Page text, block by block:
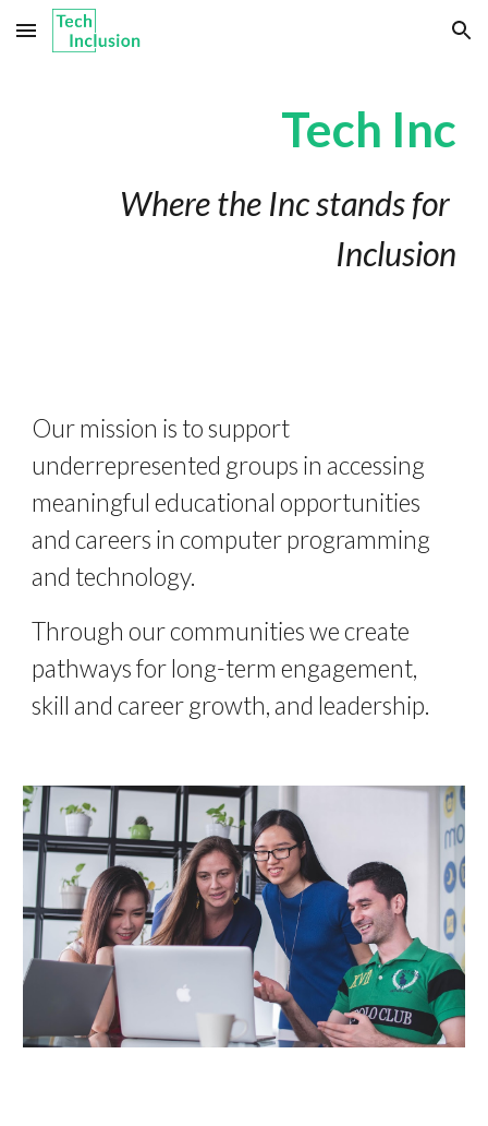
Skip to main content Skip to navigation
Tech Inc
Where the Inc stands for
Inclusion
Our mission is to support
underrepresented groups in accessing
meaningful educational opportunities
and careers in computer programming
and technology.
Through our communities we create
pathways for long-term engagement,
skill and career growth, and leadership.